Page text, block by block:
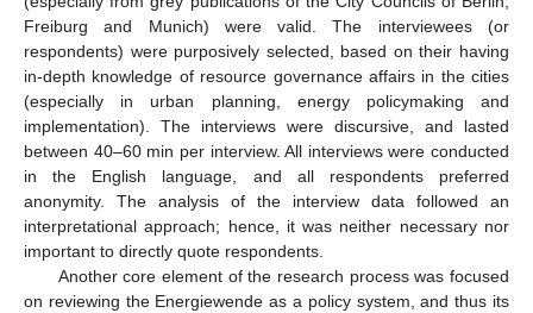
Freiburg and Munich) were valid. The interviewees (or
respondents) were purposively selected, based on their having
in-depth knowledge of resource governance affairs in the cities
(especially in urban planning, energy policymaking and
implementation). The interviews were discursive, and lasted
between 40–60 min per interview. All interviews were conducted
in the English language, and all respondents preferred
anonymity. The analysis of the interview data followed an
interpretational approach; hence, it was neither necessary nor
important to directly quote respondents.
Another core element of the research process was focused
on reviewing the Energiewende as a policy system, and thus its